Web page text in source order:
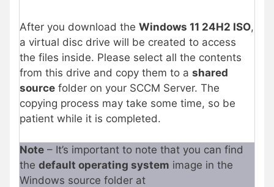
After you download the Windows 11 24H2 ISO,
a virtual disc drive will be created to access
the files inside. Please select all the contents
from this drive and copy them to a shared
source folder on your SCCM Server. The
copying process may take some time, so be
patient while it is completed.
Note – It’s important to note that you can find
the default operating system image in the
Windows source folder at